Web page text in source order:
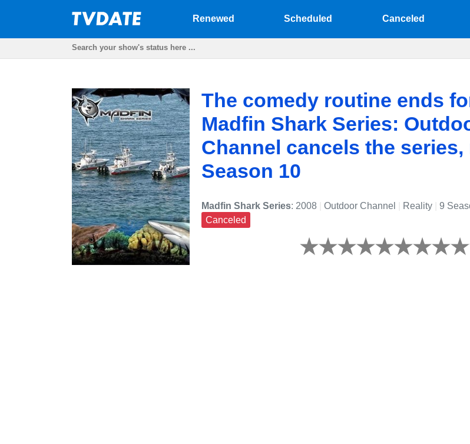
Renewed Scheduled Canceled
The comedy routine ends
Madfin Shark Series:
Channel cancels the series,
Season 10
Madfin Shark Series: 2008 Outdoor Channel Reality 9
Canceled